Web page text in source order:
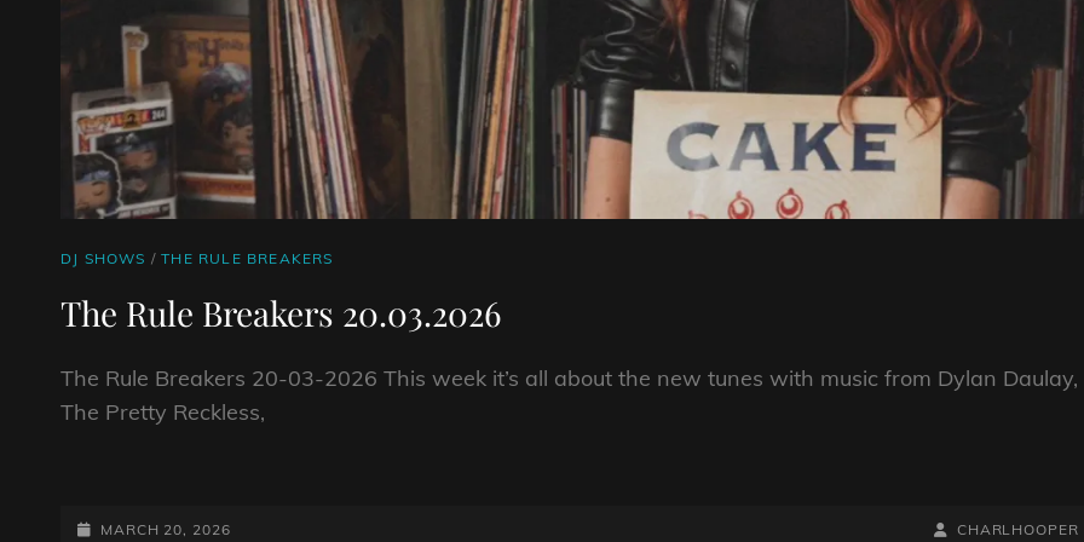
CAT
DJ SHOWS /THE RULE BREAKERS
The Rule Breakers 20.03.2026
The Rule Breakers 20-03-2026 This week it’s all about the new tunes with music from Dylan Daulay,
The Pretty Reckless,
BREAKERS
POSTED-
MARCH 20, 2026 BY
BYLINE
CHARLHOOPER